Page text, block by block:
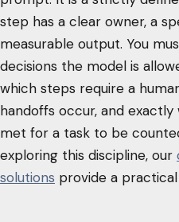
step has a clear owner, a
measurable output. You
decisions the model is
which steps require a
handoffs occur, and
met for a task to be
exploring this discipline, our
solutions provide a